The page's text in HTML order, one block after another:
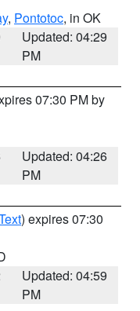
, Pontotoc, in OK
Updated: 04:29
PM
07:30 PM by
Updated: 04:26
PM
) expires 07:30
Updated: 04:59
PM